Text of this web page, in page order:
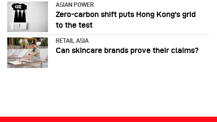
ASIAN POWER
Zero-carbon shift puts Hong Kong's grid
to the test
RETAIL ASIA
Can skincare brands prove their claims?